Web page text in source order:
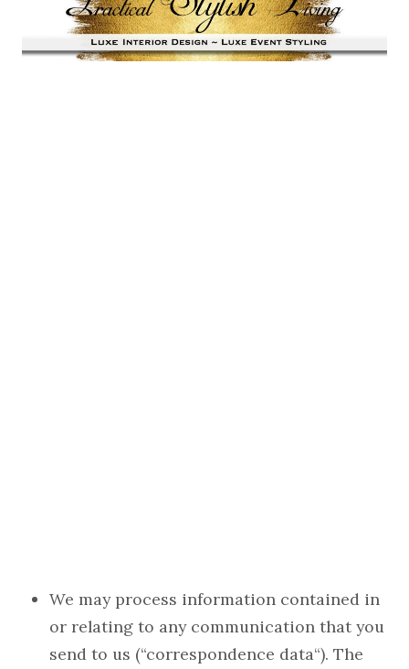
We may process information contained in
or relating to any communication that you
send to us (“correspondence data“). The